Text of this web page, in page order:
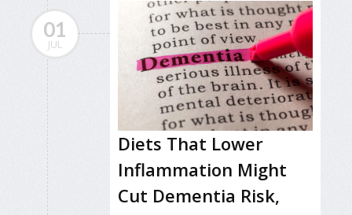
01
JUL
Diets That Lower
Inflammation Might
Cut Dementia Risk,